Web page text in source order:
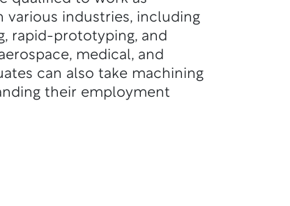
various industries, including
rapid-prototyping, and
medical, and
can also take machining
their employment